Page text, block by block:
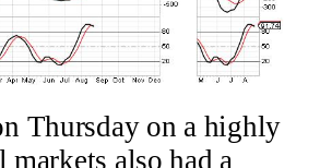
Thursday on a highly
also had a